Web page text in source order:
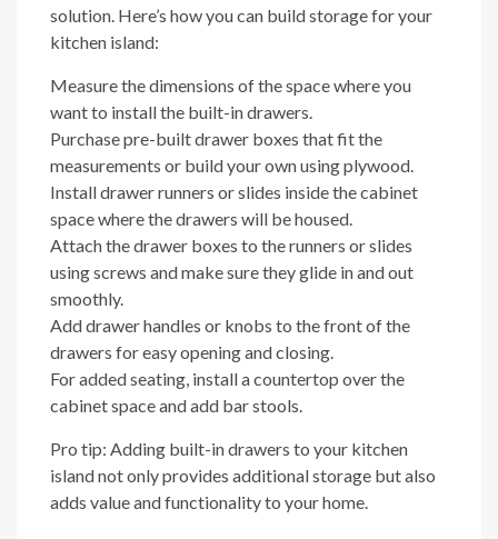
solution. Here’s how you can build storage for your
kitchen island:
Measure the dimensions of the space where you
want to install the built-in drawers.
Purchase pre-built drawer boxes that fit the
measurements or build your own using plywood.
Install drawer runners or slides inside the cabinet
space where the drawers will be housed.
Attach the drawer boxes to the runners or slides
using screws and make sure they glide in and out
smoothly.
Add drawer handles or knobs to the front of the
drawers for easy opening and closing.
For added seating, install a countertop over the
cabinet space and add bar stools.
Pro tip: Adding built-in drawers to your kitchen
island not only provides additional storage but also
adds value and functionality to your home.